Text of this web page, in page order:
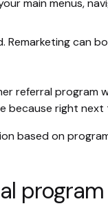
main menus,
Remarketing can
referral program
because right
based on